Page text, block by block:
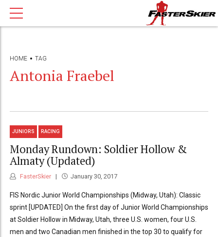
HOME TAG
Antonia Fraebel
JUNIORS RACING
Monday Rundown: Soldier Hollow &
Almaty (Updated)
FasterSkier January 30, 2017
FIS Nordic Junior World Championships (Midway, Utah): Classic
sprint [UPDATED] On the first day of Junior World Championships
at Soldier Hollow in Midway, Utah, three U.S. women, four U.S.
men and two Canadian men finished in the top 30 to qualify for